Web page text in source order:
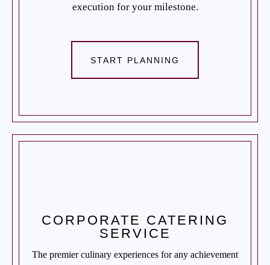
execution for your milestone.
START PLANNING
CORPORATE CATERING
SERVICE
The premier culinary experiences for any achievement